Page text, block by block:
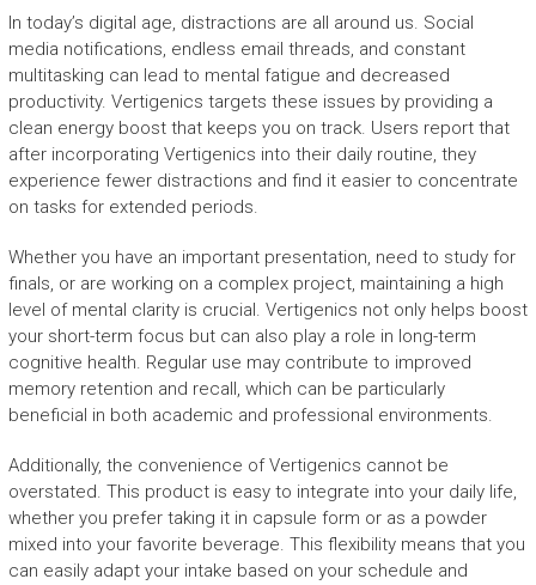
In today’s digital age, distractions are all around us. Social
media notifications, endless email threads, and constant
multitasking can lead to mental fatigue and decreased
productivity. Vertigenics targets these issues by providing a
clean energy boost that keeps you on track. Users report that
after incorporating Vertigenics into their daily routine, they
experience fewer distractions and find it easier to concentrate
on tasks for extended periods.
Whether you have an important presentation, need to study for
finals, or are working on a complex project, maintaining a high
level of mental clarity is crucial. Vertigenics not only helps boost
your short-term focus but can also play a role in long-term
cognitive health. Regular use may contribute to improved
memory retention and recall, which can be particularly
beneficial in both academic and professional environments.
Additionally, the convenience of Vertigenics cannot be
overstated. This product is easy to integrate into your daily life,
whether you prefer taking it in capsule form or as a powder
mixed into your favorite beverage. This flexibility means that you
can easily adapt your intake based on your schedule and